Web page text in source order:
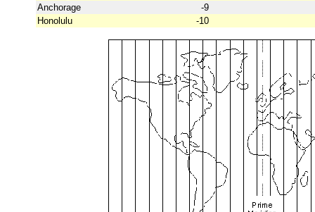
Anchorage
-9
Honolulu
-10